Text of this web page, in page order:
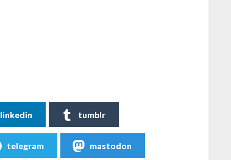
linkedin tumblr
telegram mastodon